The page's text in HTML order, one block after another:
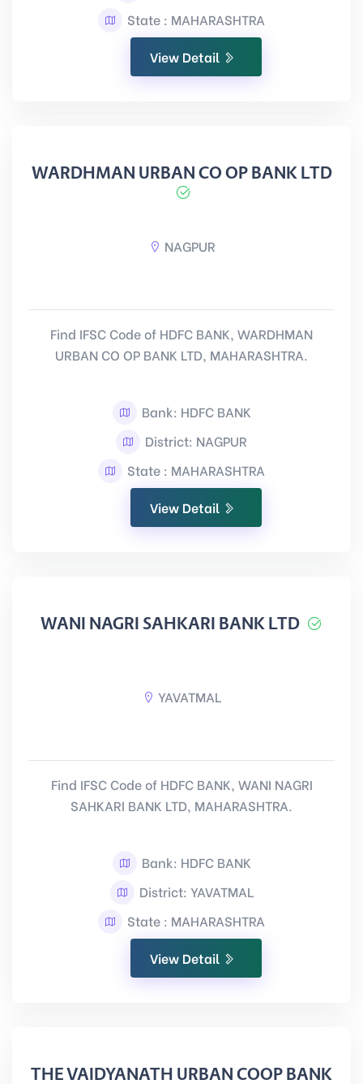
State : MAHARASHTRA
View Detail
WARDHMAN URBAN CO OP BANK LTD
NAGPUR
Find IFSC Code of HDFC BANK, WARDHMAN
URBAN CO OP BANK LTD, MAHARASHTRA.
Bank: HDFC BANK
District: NAGPUR
State : MAHARASHTRA
View Detail
WANI NAGRI SAHKARI BANK LTD
YAVATMAL
Find IFSC Code of HDFC BANK, WANI NAGRI
SAHKARI BANK LTD, MAHARASHTRA.
Bank: HDFC BANK
District: YAVATMAL
State : MAHARASHTRA
View Detail
THE VAIDYANATH URBAN COOP BANK